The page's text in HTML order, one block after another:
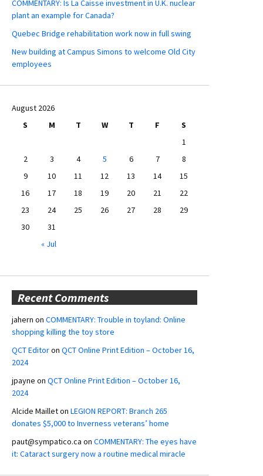
COMMENTARY: Is La Caisse investment in U.K. nuclear
plant an example for Canada?
Quebec Bridge rehabilitation work now in full swing
New building at Campus Simons to welcome Old City
employees
August 2026
S
M T W T F
S
1
2
3 4 5 6 7
8
9
10 11 12 13 14
15
16
17 18 19 20 21
22
23
24 25 26 27 28
29
30
31
« Jul
Recent Comments
jahern on COMMENTARY: Trouble in toyland: Online
shopping killing the toy store
QCT Editoron QCT Online Print Edition – October 16,
2024
jpayne on QCT Online Print Edition – October 16,
2024
Alcide Mailleton LEGION REPORT: Branch 265
donates $5,000 to Inverness veterans’ home
paut@sympatico.ca on COMMENTARY: The eyes have
it: Cataract surgery now a routine medical miracle